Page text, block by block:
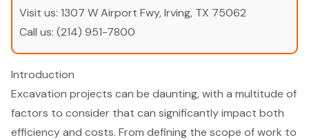
Visit us: 1307 W Airport Fwy, Irving, TX 75062
Call us: (214) 951-7800
Introduction
Excavation projects can be daunting, with a multitude of
factors to consider that can significantly impact both
efficiency and costs. From defining the scope of work to